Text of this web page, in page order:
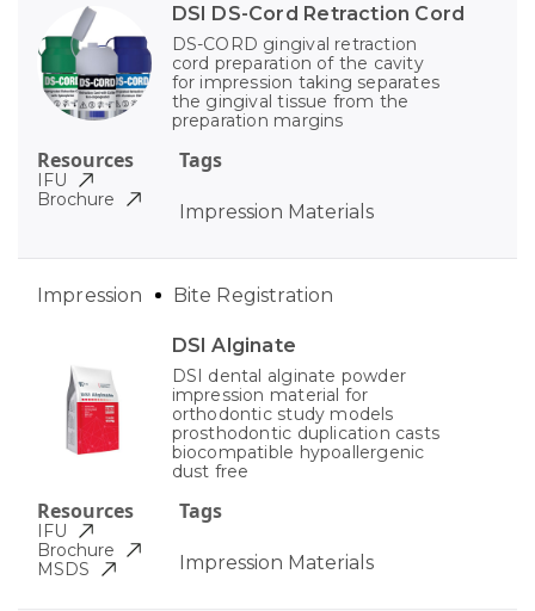
DSI DS-Cord Retraction Cord
DS-CORD gingival retraction
cord preparation of the cavity
for impression taking separates
the gingival tissue from the
preparation margins
Tags
Impression Materials
Resources
IFU
Brochure
DSI Alginate
DSI dental alginate powder
impression material for
orthodontic study models
prosthodontic duplication casts
biocompatible hypoallergenic
dust free
Tags
Impression Materials
Impression Bite Registration
Resources
IFU
Brochure
MSDS